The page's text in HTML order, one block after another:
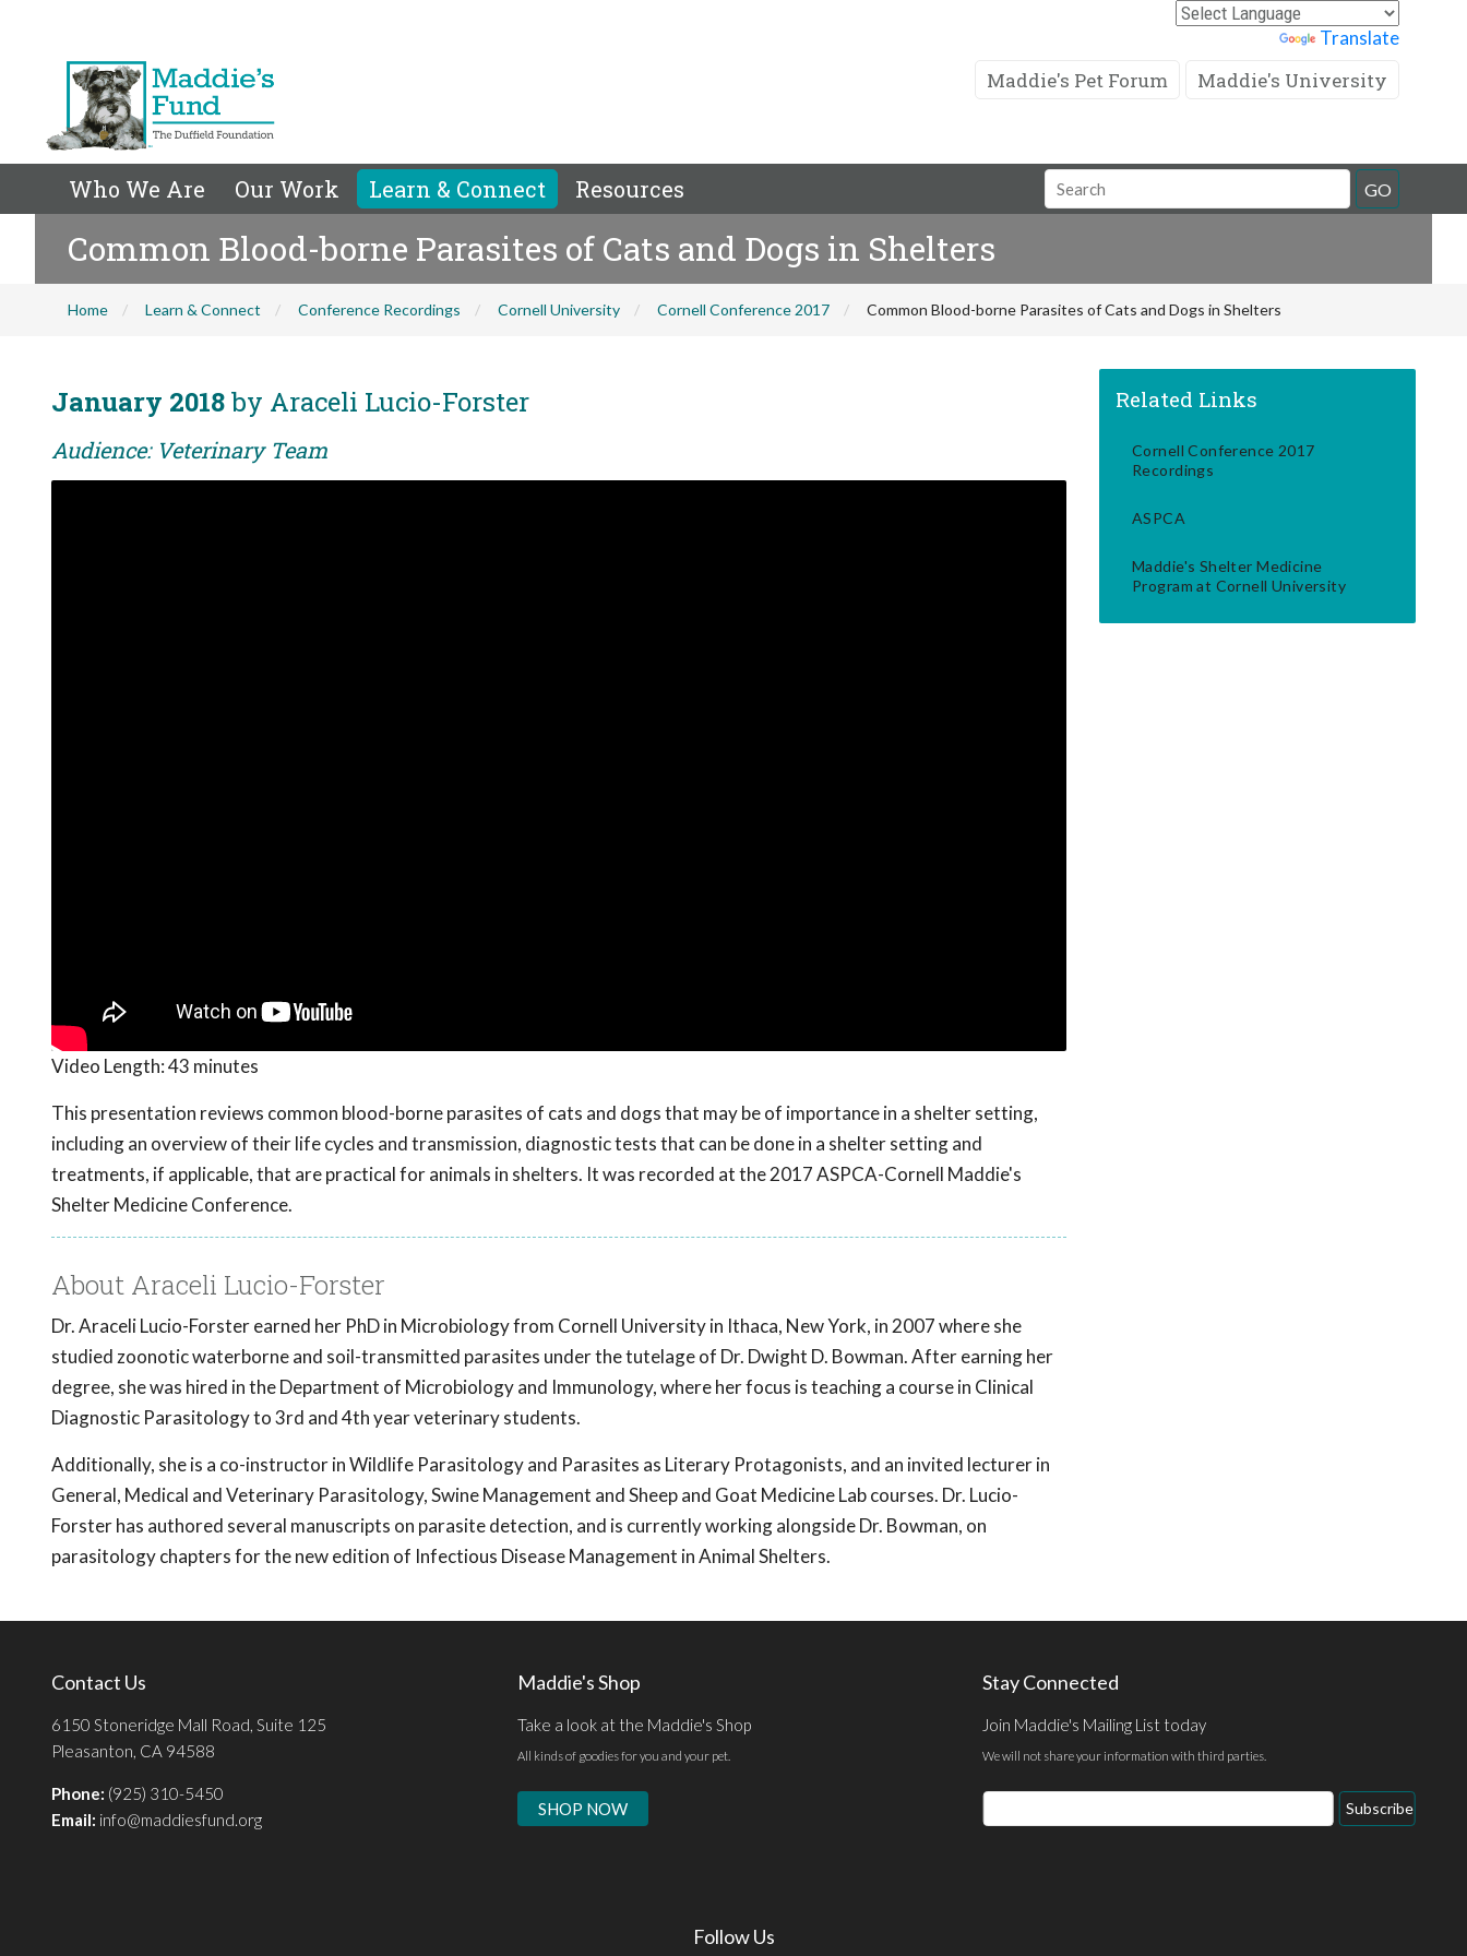
Translate
Maddie's Pet Forum Maddie's University
Who We Are Our Work Learn & Connect Resources
Search
Field
GO
Common Blood-borne Parasites of Cats and Dogs in Shelters
Home Learn & Connect Conference Recordings Cornell University Cornell Conference 2017 Common Blood-borne Parasites of Cats and Dogs in Shelters
January 2018by Araceli Lucio-Forster
Audience: Veterinary Team
Video Length:43 minutes
This presentation reviews common blood-borne parasites of cats and dogs that may be of importance in a shelter setting,
including an overview of their life cycles and transmission, diagnostic tests that can be done in a shelter setting and
treatments, if applicable, that are practical for animals in shelters. It was recorded at the 2017 ASPCA-Cornell Maddie's
Shelter Medicine Conference.
About Araceli Lucio-Forster
Dr. Araceli Lucio-Forster earned her PhD in Microbiology from Cornell University in Ithaca, New York, in 2007 where she
studied zoonotic waterborne and soil-transmitted parasites under the tutelage of Dr. Dwight D. Bowman. After earning her
degree, she was hired in the Department of Microbiology and Immunology, where her focus is teaching a course in Clinical
Diagnostic Parasitology to 3rd and 4th year veterinary students.
Additionally, she is a co-instructor in Wildlife Parasitology and Parasites as Literary Protagonists, and an invited lecturer in
General, Medical and Veterinary Parasitology, Swine Management and Sheep and Goat Medicine Lab courses. Dr. Lucio-
Forster has authored several manuscripts on parasite detection, and is currently working alongside Dr. Bowman, on
parasitology chapters for the new edition of Infectious Disease Management in Animal Shelters.
Related Links
Cornell Conference 2017
Recordings
ASPCA
Maddie's Shelter Medicine
Program at Cornell University
Contact Us
6150 Stoneridge Mall Road, Suite 125
Pleasanton, CA 94588
Phone: (925) 310-5450
Email: info@maddiesfund.org
Maddie's Shop
Take a look at the Maddie's Shop
All kinds of goodies for you and your pet.
SHOP NOW
Stay Connected
Join Maddie's Mailing List today
We will not share your information with third parties.
Email
Address
Subscribe
Follow Us